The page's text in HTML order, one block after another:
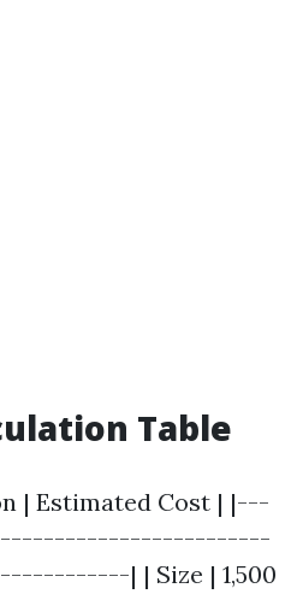
Table
| Estimated Cost | |---
| | Size | 1,500